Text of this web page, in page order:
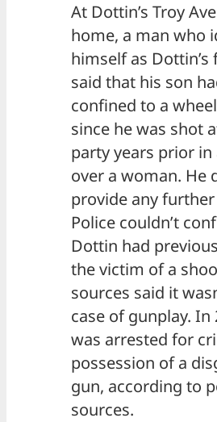
At Dottin’s Troy
home, a man who
himself as Dottin’s
said that his son
confined to a
since he was shot
party years prior
over a woman. He
provide any
Police couldn’t
Dottin had
the victim of a
sources said it
case of gunplay. In
was arrested for
possession of a
gun, according to
sources.